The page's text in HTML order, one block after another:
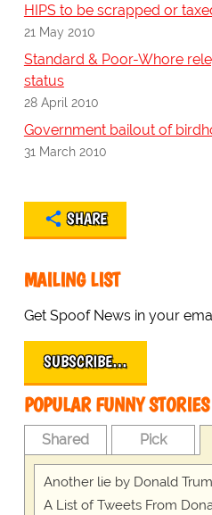
HIPS to be scrapped or
21 May 2010
Standard & Poor-Whore
status
28 April 2010
Government bailout of
31 March 2010
SHARE
MAILING LIST
Get Spoof News in your
SUBSCRIBE…
POPULAR FUNNY STORIES
Shared Pick
Another lie by Donald
A List of Tweets From